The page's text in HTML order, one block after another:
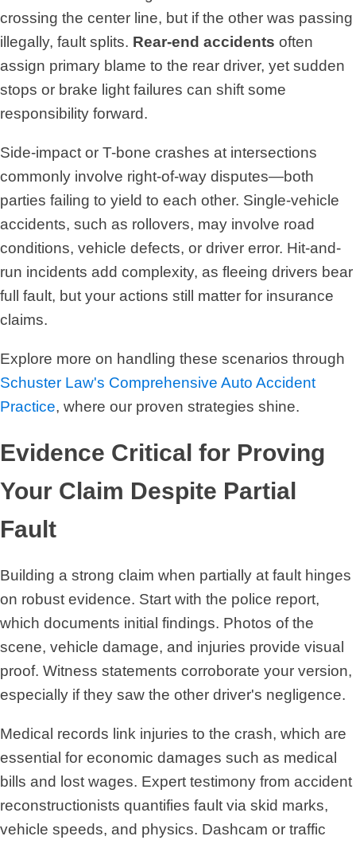
crossing the center line, but if the other was passing
illegally, fault splits. Rear-end accidents often
assign primary blame to the rear driver, yet sudden
stops or brake light failures can shift some
responsibility forward.
Side-impact or T-bone crashes at intersections
commonly involve right-of-way disputes—both
parties failing to yield to each other. Single-vehicle
accidents, such as rollovers, may involve road
conditions, vehicle defects, or driver error. Hit-and-
run incidents add complexity, as fleeing drivers bear
full fault, but your actions still matter for insurance
claims.
Explore more on handling these scenarios through
Schuster Law's Comprehensive Auto Accident
Practice, where our proven strategies shine.
Evidence Critical for Proving
Your Claim Despite Partial
Fault
Building a strong claim when partially at fault hinges
on robust evidence. Start with the police report,
which documents initial findings. Photos of the
scene, vehicle damage, and injuries provide visual
proof. Witness statements corroborate your version,
especially if they saw the other driver's negligence.
Medical records link injuries to the crash, which are
essential for economic damages such as medical
bills and lost wages. Expert testimony from accident
reconstructionists quantifies fault via skid marks,
vehicle speeds, and physics. Dashcam or traffic